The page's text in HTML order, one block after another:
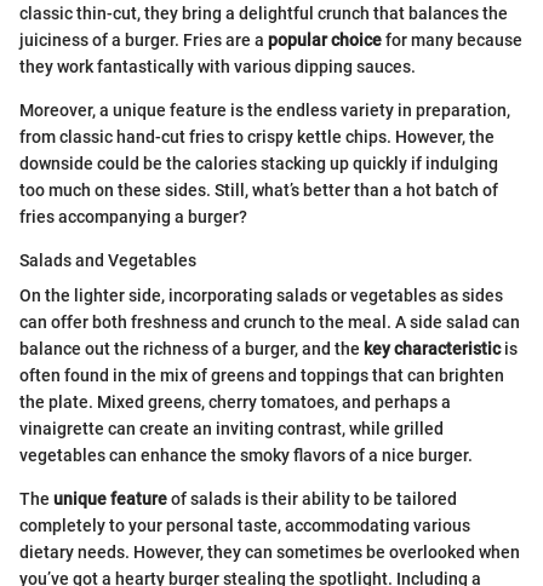
classic thin-cut, they bring a delightful crunch that balances the
juiciness of a burger. Fries are a popular choicefor many because
they work fantastically with various dipping sauces.
Moreover, a unique feature is the endless variety in preparation,
from classic hand-cut fries to crispy kettle chips. However, the
downside could be the calories stacking up quickly if indulging
too much on these sides. Still, what’s better than a hot batch of
fries accompanying a burger?
Salads and Vegetables
On the lighter side, incorporating salads or vegetables as sides
can offer both freshness and crunch to the meal. A side salad can
balance out the richness of a burger, and the key characteristicis
often found in the mix of greens and toppings that can brighten
the plate. Mixed greens, cherry tomatoes, and perhaps a
vinaigrette can create an inviting contrast, while grilled
vegetables can enhance the smoky flavors of a nice burger.
The unique featureof salads is their ability to be tailored
completely to your personal taste, accommodating various
dietary needs. However, they can sometimes be overlooked when
you’ve got a hearty burger stealing the spotlight. Including a